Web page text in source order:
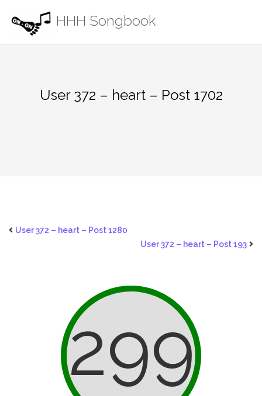
content
HHH Songbook
User 372 – heart – Post 1702
User 372 – heart – Post 1280
User 372 – heart – Post 193
299